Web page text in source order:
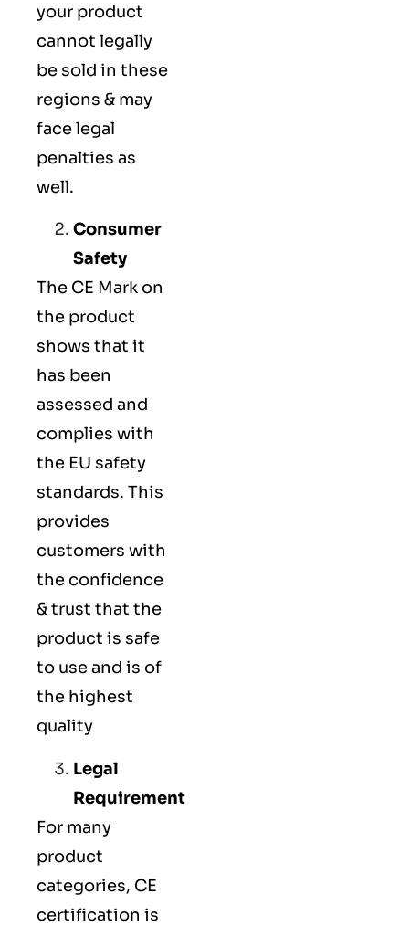
your product
cannot legally
be sold in these
regions & may
face legal
penalties as
well.
Consumer
Safety
The CE Mark on
the product
shows that it
has been
assessed and
complies with
the EU safety
standards. This
provides
customers with
the confidence
& trust that the
product is safe
to use and is of
the highest
quality
Legal
Requirement
For many
product
categories, CE
certification is